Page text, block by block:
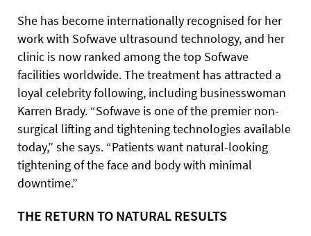
She has become internationally recognised for her
work with Sofwave ultrasound technology, and her
clinic is now ranked among the top Sofwave
facilities worldwide. The treatment has attracted a
loyal celebrity following, including businesswoman
Karren Brady. “Sofwave is one of the premier non-
surgical lifting and tightening technologies available
today,” she says. “Patients want natural-looking
tightening of the face and body with minimal
downtime.”
THE RETURN TO NATURAL RESULTS